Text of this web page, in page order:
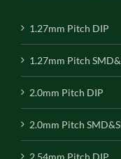
1.27mm Pitch DIP
1.27mm Pitch
2.0mm Pitch DIP
2.0mm Pitch
2.54mm Pitch DIP